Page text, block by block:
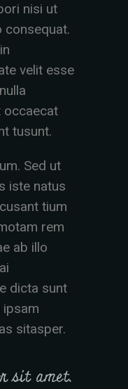
nisi ut
consequat.
velit esse
occaecat
tusunt.
Sed ut
iste natus
tium
rem
ab illo
dicta sunt
ipsam
sitasper.
sit amet,